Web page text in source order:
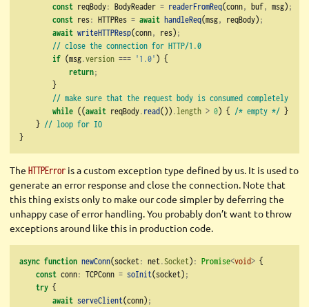
const reqBody: BodyReader = readerFromReq(conn, buf, msg);
const res: HTTPRes = await handleReq(msg, reqBody);
await writeHTTPResp(conn, res);
// close the connection for HTTP/1.0
if (msg.version === '1.0') {
return;
        }
// make sure that the request body is consumed completely
while ((await reqBody.read()).length > 0) { /* empty */ }
    }
// loop for IO
}
The HTTPError is a custom exception type defined by us. It is used to
generate an error response and close the connection. Note that
this thing exists only to make our code simpler by deferring the
unhappy case of error handling. You probably don’t want to throw
exceptions around like this in production code.
async function newConn(socket: net.Socket): Promise<void> {
const conn: TCPConn = soInit(socket);
try {
await serveClient(conn);